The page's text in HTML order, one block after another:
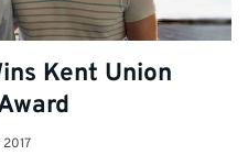
Kent Union